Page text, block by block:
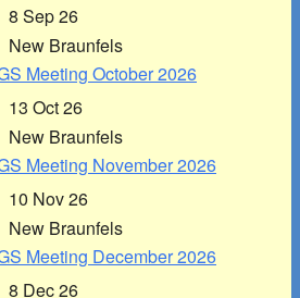
8 Sep 26
New Braunfels
Meeting October 2026
13 Oct 26
New Braunfels
Meeting November 2026
10 Nov 26
New Braunfels
Meeting December 2026
8 Dec 26